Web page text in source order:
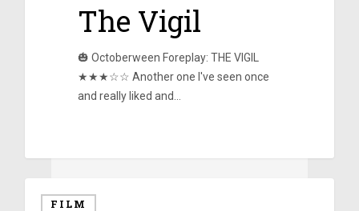
The Vigil
🎃 Octoberween Foreplay: THE VIGIL
★★★☆☆ Another one I've seen once
and really liked and…
FILM